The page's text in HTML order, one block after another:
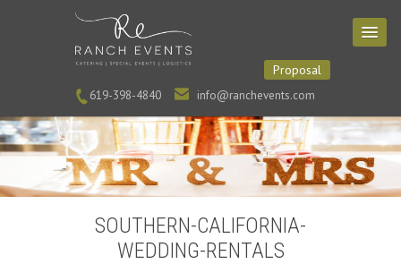
619-398-4840 info@ranchevents.com
Proposal
SOUTHERN-CALIFORNIA-
WEDDING-RENTALS